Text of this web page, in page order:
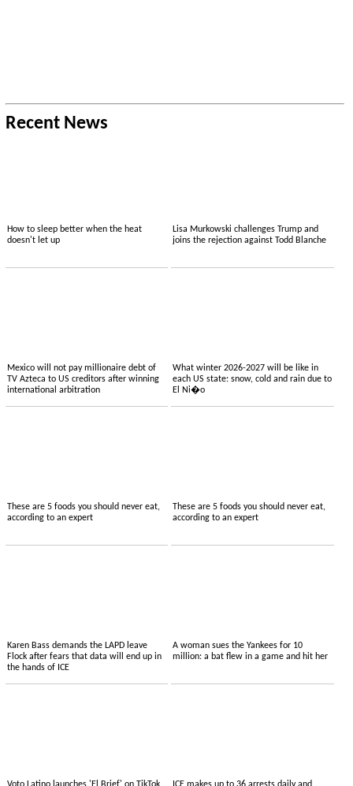
Recent News
How to sleep better when the heat
doesn't let up
Lisa Murkowski challenges Trump and
joins the rejection against Todd Blanche
Mexico will not pay millionaire debt of
TV Azteca to US creditors after winning
international arbitration
What winter 2026-2027 will be like in
each US state: snow, cold and rain due to
El Ni�o
These are 5 foods you should never eat,
according to an expert
These are 5 foods you should never eat,
according to an expert
Karen Bass demands the LAPD leave
Flock after fears that data will end up in
the hands of ICE
A woman sues the Yankees for 10
million: a bat flew in a game and hit her
Voto Latino launches 'El Brief' on TikTok, ICE makes up to 36 arrests daily and